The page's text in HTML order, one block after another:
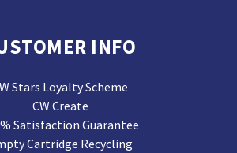
INFO
Stars Loyalty Scheme
CW Create
Satisfaction Guarantee
Cartridge Recycling